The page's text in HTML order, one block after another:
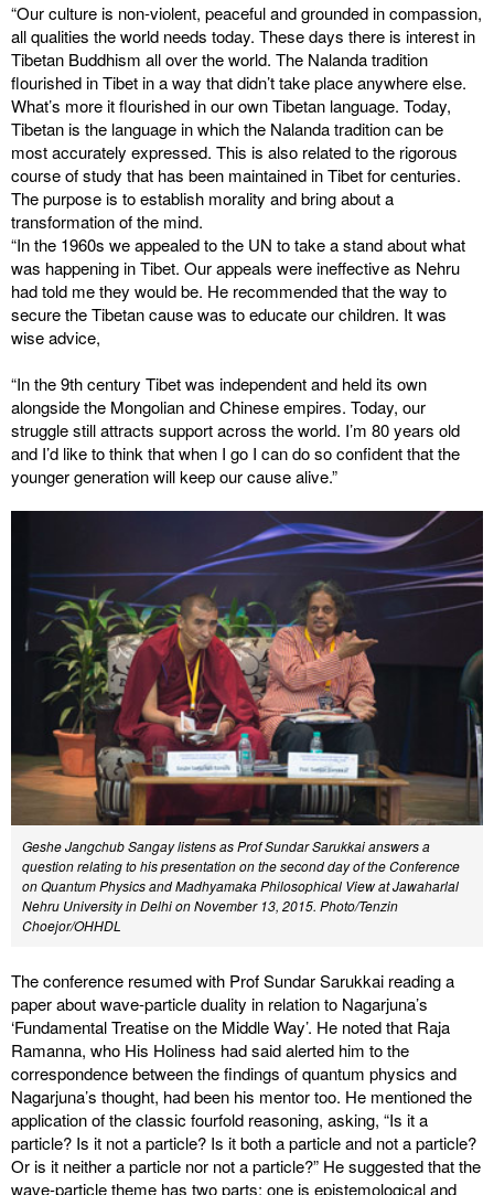
“Our culture is non-violent, peaceful and grounded in compassion,
all qualities the world needs today. These days there is interest in
Tibetan Buddhism all over the world. The Nalanda tradition
flourished in Tibet in a way that didn’t take place anywhere else.
What’s more it flourished in our own Tibetan language. Today,
Tibetan is the language in which the Nalanda tradition can be
most accurately expressed. This is also related to the rigorous
course of study that has been maintained in Tibet for centuries.
The purpose is to establish morality and bring about a
transformation of the mind.
“In the 1960s we appealed to the UN to take a stand about what
was happening in Tibet. Our appeals were ineffective as Nehru
had told me they would be. He recommended that the way to
secure the Tibetan cause was to educate our children. It was
wise advice,
“In the 9th century Tibet was independent and held its own
alongside the Mongolian and Chinese empires. Today, our
struggle still attracts support across the world. I’m 80 years old
and I’d like to think that when I go I can do so confident that the
younger generation will keep our cause alive.”
Geshe Jangchub Sangay listens as Prof Sundar Sarukkai answers a
question relating to his presentation on the second day of the Conference
on Quantum Physics and Madhyamaka Philosophical View at Jawaharlal
Nehru University in Delhi on November 13, 2015. Photo/Tenzin
Choejor/OHHDL
The conference resumed with Prof Sundar Sarukkai reading a
paper about wave-particle duality in relation to Nagarjuna’s
‘Fundamental Treatise on the Middle Way’. He noted that Raja
Ramanna, who His Holiness had said alerted him to the
correspondence between the findings of quantum physics and
Nagarjuna’s thought, had been his mentor too. He mentioned the
application of the classic fourfold reasoning, asking, “Is it a
particle? Is it not a particle? Is it both a particle and not a particle?
Or is it neither a particle nor not a particle?” He suggested that the
wave-particle theme has two parts: one is epistemological and